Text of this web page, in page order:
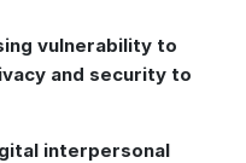
vulnerability to
and security to
interpersonal